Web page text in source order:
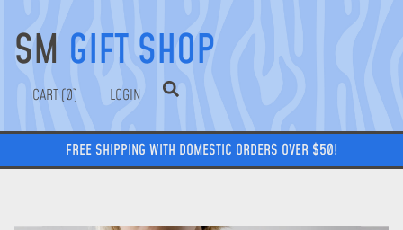
SM GIFT SHOP
0 LOGIN
FREE SHIPPING WITH DOMESTIC ORDERS OVER $50!